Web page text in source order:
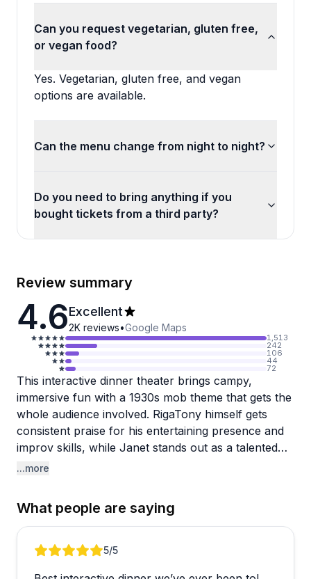
Can you request vegetarian, gluten free,
or vegan food?
Yes. Vegetarian, gluten free, and vegan
options are available.
Can the menu change from night to night?
Do you need to bring anything if you
bought tickets from a third party?
Review summary
4.6Excellent
2K reviews•Google Maps
1,513
242
106
44
72
This interactive dinner theater brings campy,
immersive fun with a 1930s mob theme that gets the
whole audience involved. RigaTony himself gets
consistent praise for his entertaining presence and
improv skills, while Janet stands out as a talented
singer who helps create the atmosphere. The show
victim," and kids especially seem to love getting
involved in the action. The decor effectively
transports you to the era, and the staff genuinely
...more
What people are saying
Review 1 of 35/5